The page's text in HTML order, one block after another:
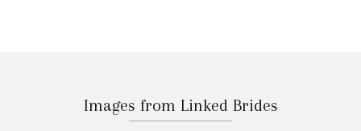
Images from Linked Brides